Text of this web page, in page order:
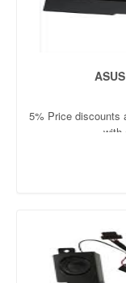
5% Price discounts
with